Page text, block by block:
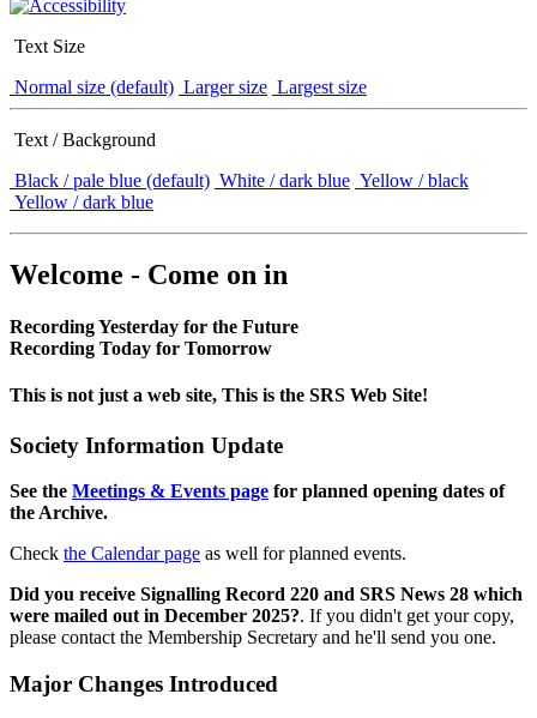
Text Size
Normal size (default) Larger size Largest size
Text / Background
Black / pale blue (default) White / dark blue Yellow / black
Yellow / dark blue
Welcome - Come on in
Recording Yesterday for the Future
Recording Today for Tomorrow
This is not just a web site, This is the SRS Web Site!
Society Information Update
See the Meetings & Events page for planned opening dates of
the Archive.
Check the Calendar page as well for planned events.
Did you receive Signalling Record 220 and SRS News 28 which
were mailed out in December 2025?. If you didn't get your copy,
please contact the Membership Secretary and he'll send you one.
Major Changes Introduced